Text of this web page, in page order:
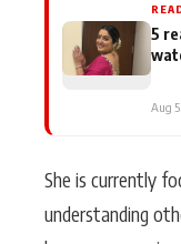
5
Aug
She is currently
understanding